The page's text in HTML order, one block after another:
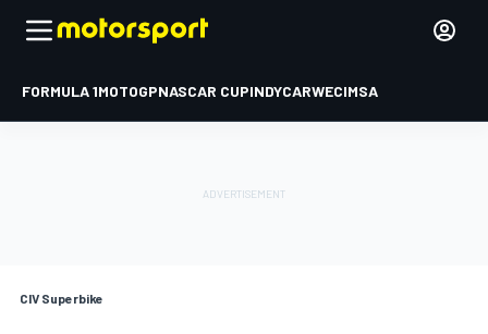
FORMULA 1MOTOGPNASCAR CUPINDYCARWECIMSA
CIV Superbike